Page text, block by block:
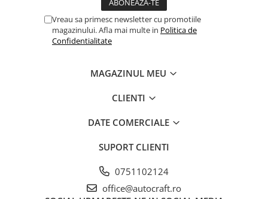
Palete ventilator radiator
Curele ventilator
Furtunuri radiator
Vreau sa primesc newsletter cu promotiile
magazinului. Afla mai multe in Politica de
Confidentialitate
MAGAZINUL MEU
CLIENTI
DATE COMERCIALE
SUPORT CLIENTI
0751102124
office@autocraft.ro